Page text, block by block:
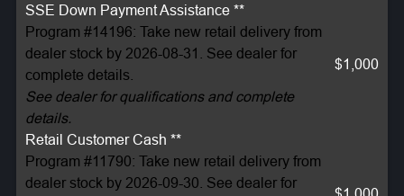
SSE Down Payment Assistance **
Program #14196: Take new retail delivery from
dealer stock by 2026-08-31. See dealer for
complete details.
See dealer for qualifications and complete
details.
$1,000
Retail Customer Cash **
Program #11790: Take new retail delivery from
dealer stock by 2026-09-30. See dealer for